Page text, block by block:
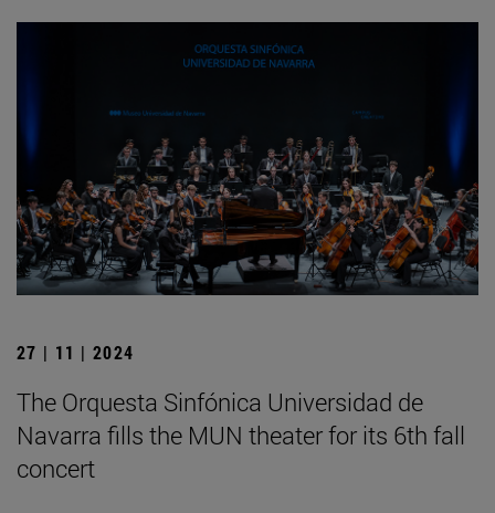
27 | 11 | 2024
The Orquesta Sinfónica Universidad de
Navarra fills the MUN theater for its 6th fall
concert